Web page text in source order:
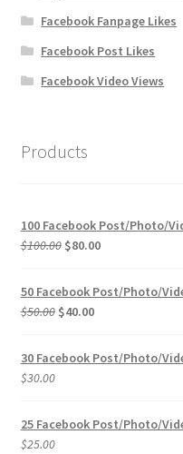
Facebook Fanpage Likes
Facebook Post Likes
Facebook Video Views
Products
100 Facebook Post/Photo/
$100.00 Original
was:
$100.00.
$80.00Current
50 Facebook Post/Photo/
$50.00 Original
was:
$40.00Current
is:
30 Facebook Post/Photo/
$30.00
25 Facebook Post/Photo/
$25.00